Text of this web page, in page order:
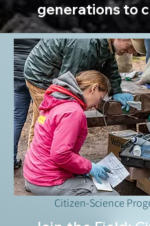
generations to
Citizen-Science